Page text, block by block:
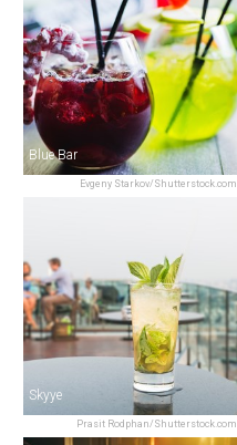
Evgeny Starkov/Shutterstock.com
Blue Bar
Prasit Rodphan/Shutterstock.com
Skyye